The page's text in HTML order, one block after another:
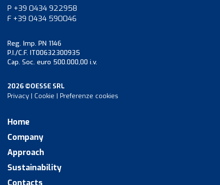
P +39 0434 922958
F +39 0434 590046
Reg. Imp. PN 1146
P.I./C.F. IT00632300935
Cap. Soc. euro 500.000,00 i.v.
2026 ©OESSE SRL
Privacy | Cookie | Preferenze cookies
Home
Company
Approach
Sustainability
Contacts